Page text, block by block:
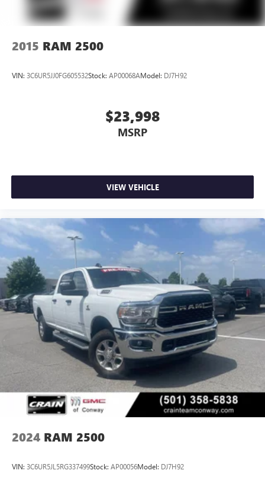
2015 RAM 2500
VIN: 3C6UR5JJ0FG605532Stock: AP00068AModel: DJ7H92
$23,998
MSRP
VIEW VEHICLE
2024 RAM 2500
VIN: 3C6UR5JL5RG337499Stock: AP00056Model: DJ7H92